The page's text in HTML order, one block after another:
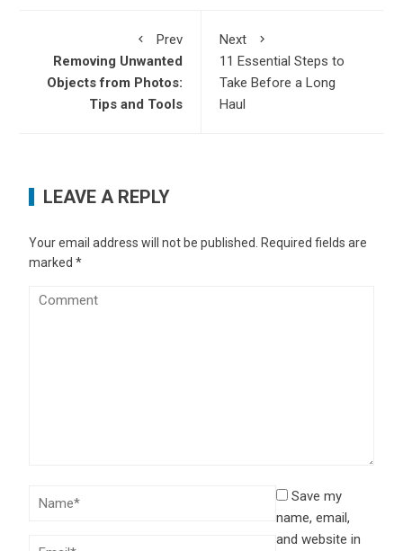
Prev
Removing Unwanted
Objects from Photos:
Tips and Tools
Next
11 Essential Steps to
Take Before a Long
Haul
LEAVE A REPLY
Your email address will not be published.
Required fields are
marked*
Save my
name, email,
and website in